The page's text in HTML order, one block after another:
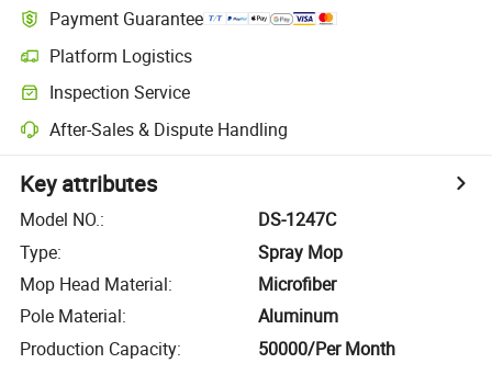
Payment Guarantee
Platform Logistics
Inspection Service
After-Sales & Dispute Handling
Key attributes
Model NO.:
DS-1247C
Type:
Spray Mop
Mop Head Material:
Microfiber
Pole Material:
Aluminum
Production Capacity: 50000/Per Month